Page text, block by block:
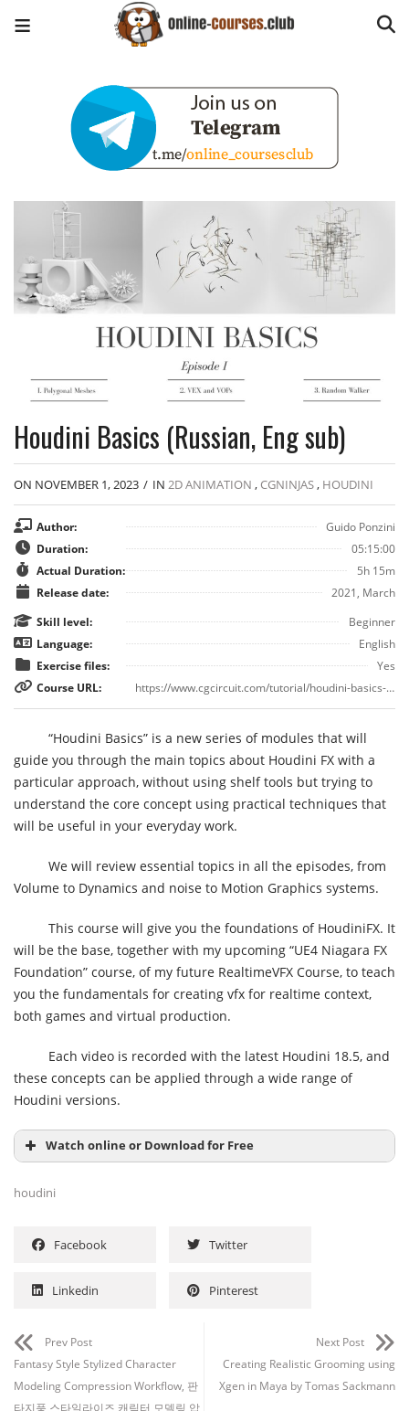
Houdini Basics (Russian, Eng sub)
ON NOVEMBER 1, 2023 / IN 2D ANIMATION , CGNINJAS, HOUDINI
Author:
Guido Ponzini
Duration:
05:15:00
Actual Duration:
5h 15m
Release date:
2021, March
Skill level:
Beginner
Language:
English
Exercise files:
Yes
Course URL:
https://www.cgcircuit.com/tutorial/houdini-basics-episode-i
“Houdini Basics” is a new series of modules that will
guide you through the main topics about Houdini FX with a
particular approach, without using shelf tools but trying to
understand the core concept using practical techniques that
will be useful in your everyday work.
We will review essential topics in all the episodes, from
Volume to Dynamics and noise to Motion Graphics systems.
This course will give you the foundations of HoudiniFX. It
will be the base, together with my upcoming “UE4 Niagara FX
Foundation” course, of my future RealtimeVFX Course, to teach
you the fundamentals for creating vfx for realtime context,
both games and virtual production.
Each video is recorded with the latest Houdini 18.5, and
these concepts can be applied through a wide range of
Houdini versions.
Watch online or Download for Free
houdini
Facebook Twitter
Linkedin Pinterest
Prev Post
Fantasy Style Stylized Character
Modeling Compression Workflow, 판
타지풍 스타일라이즈 캐릭터 모델링 압
Next Post
Creating Realistic Grooming using
Xgen in Maya by Tomas Sackmann